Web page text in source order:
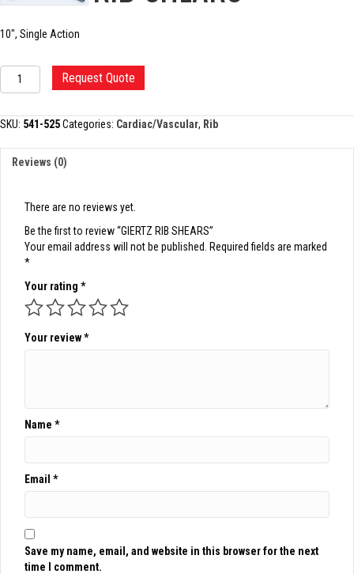
10″, Single Action
GIERTZ
RIB
quantity
Request Quote
SKU: 541-525Categories: Cardiac/Vascular, Rib
Reviews (0)
There are no reviews yet.
Be the first to review “GIERTZ RIB SHEARS”
Your email address will not be published.
Required fields are marked
*
Your rating *
Your review*
Name *
Email *
Save my name, email, and website in this browser for the next
time I comment.